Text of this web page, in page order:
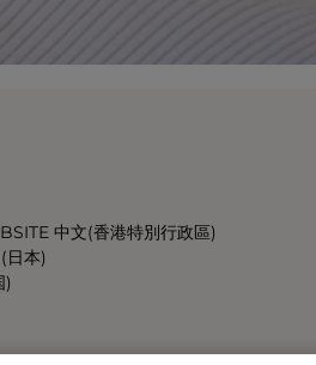
中文(香港特別行政區)
日本)
)